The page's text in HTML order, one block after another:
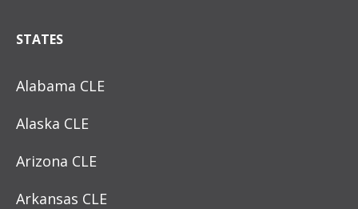
STATES
Alabama CLE
Alaska CLE
Arizona CLE
Arkansas CLE